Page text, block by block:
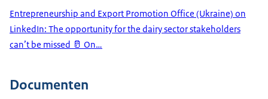
Entrepreneurship and Export Promotion Office (Ukraine) on
LinkedIn: The opportunity for the dairy sector stakeholders
can’t be missed 🥛 On…
Documenten